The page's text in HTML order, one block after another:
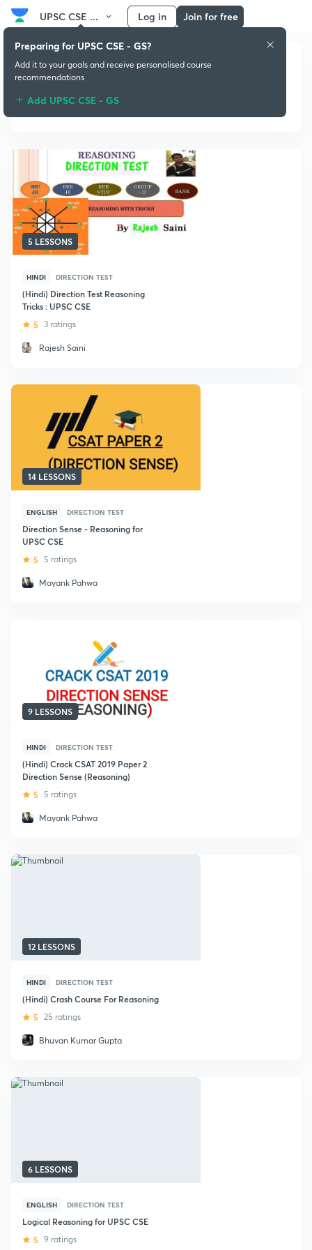
UPSC CSE ... Log in Join for free
Direction Test
5 LESSONS
HINDI DIRECTION TEST
(Hindi) Direction Test Reasoning
Tricks : UPSC CSE
5 3 ratings
Rajesh Saini
14 LESSONS
ENGLISH DIRECTION TEST
Direction Sense - Reasoning for
UPSC CSE
5 5 ratings
Mayank Pahwa
9 LESSONS
HINDI DIRECTION TEST
(Hindi) Crack CSAT 2019 Paper 2
Direction Sense (Reasoning)
5 5 ratings
Mayank Pahwa
12 LESSONS
HINDI DIRECTION TEST
(Hindi) Crash Course For Reasoning
5 25 ratings
Bhuvan Kumar Gupta
6 LESSONS
ENGLISH DIRECTION TEST
Logical Reasoning for UPSC CSE
5 9 ratings
Preparing for UPSC CSE - GS?
Add it to your goals and receive personalised course
recommendations
Add UPSC CSE - GS